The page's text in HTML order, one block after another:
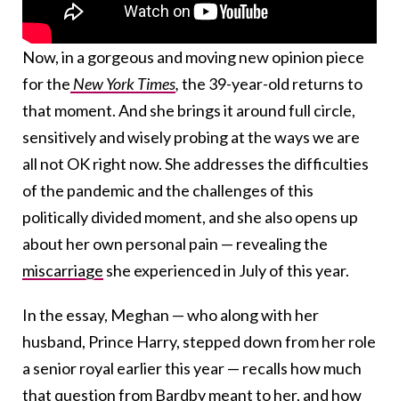
Now, in a gorgeous and moving new opinion piece
for the New York Times,the 39-year-old returns to
that moment. And she brings it around full circle,
sensitively and wisely probing at the ways we are
all not OK right now. She addresses the difficulties
of the pandemic and the challenges of this
politically divided moment, and she also opens up
about her own personal pain — revealing the
miscarriage she experienced in July of this year.
In the essay, Meghan — who along with her
husband, Prince Harry, stepped down from her role
a senior royal earlier this year — recalls how much
that question from Bardby meant to her, and how